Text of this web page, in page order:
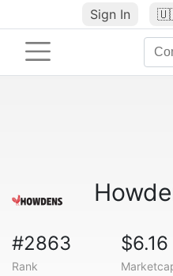
Sign In
#2863
Rank
$6.16